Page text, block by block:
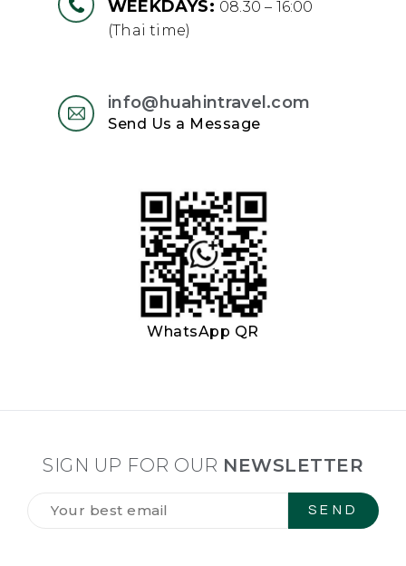
WEEKDAYS: 08.30 – 16:00
(Thai time)
info@huahintravel.com
Send Us a Message
WhatsApp QR
SIGN UP FOR OUR NEWSLETTER
Tilmeld